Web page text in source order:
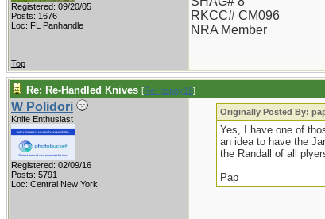
Registered: 09/20/05
Posts: 1676
Loc: FL Panhandle
RKCC# CM096
NRA Member
Top
Re: Re-Handled Knives [Re: pappy19]
W Polidori
Knife Enthusiast
Registered: 02/09/16
Posts: 5791
Loc: Central New York
Originally Posted By:
Yes, I have one of
an idea to have the
the Randall of all
Pap